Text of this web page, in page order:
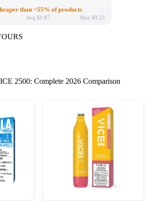
than ~55% of products
Avg $1.87 Max $9.25
2500: Complete 2026 Comparison